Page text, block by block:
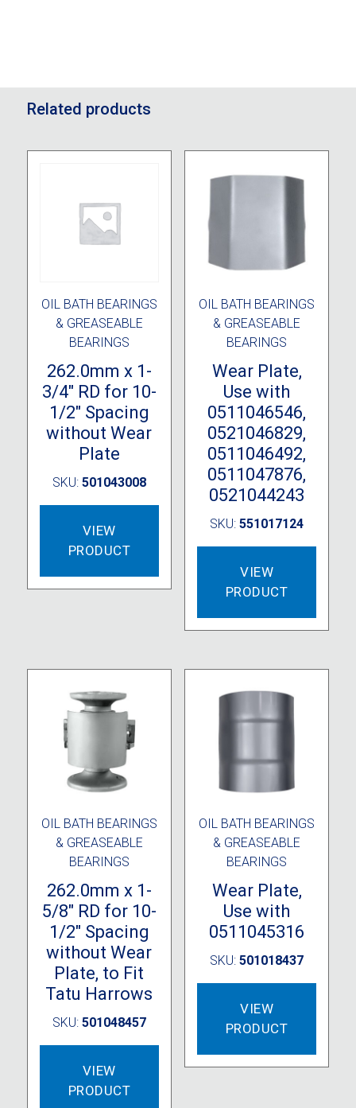
Related products
OIL BATH BEARINGS
& GREASEABLE
BEARINGS
262.0mm x 1-
3/4″ RD for 10-
1/2″ Spacing
without Wear
Plate
SKU: 501043008
VIEW
PRODUCT
OIL BATH BEARINGS
& GREASEABLE
BEARINGS
Wear Plate,
Use with
0511046546,
0521046829,
0511046492,
0511047876,
0521044243
SKU:551017124
VIEW
PRODUCT
OIL BATH BEARINGS
& GREASEABLE
BEARINGS
262.0mm x 1-
5/8″ RD for 10-
1/2″ Spacing
without Wear
Plate, to Fit
Tatu Harrows
SKU: 501048457
VIEW
PRODUCT
OIL BATH BEARINGS
& GREASEABLE
BEARINGS
Wear Plate,
Use with
0511045316
SKU:501018437
VIEW
PRODUCT